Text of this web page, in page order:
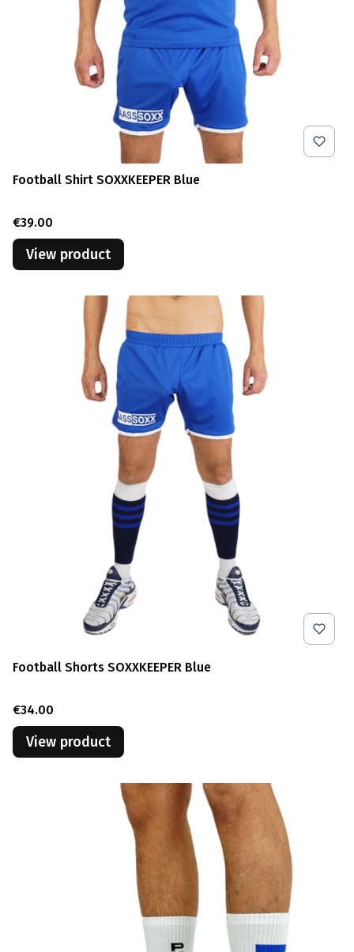
Football Shirt SOXXKEEPER Blue
Price
€39.00
View product
Football Shorts SOXXKEEPER Blue
Price
€34.00
View product